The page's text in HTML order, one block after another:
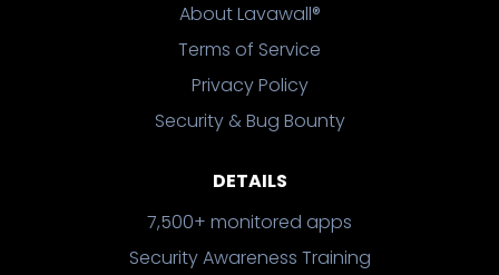
About Lavawall®
Terms of Service
Privacy Policy
Security & Bug Bounty
DETAILS
7,500+ monitored apps
Security Awareness Training